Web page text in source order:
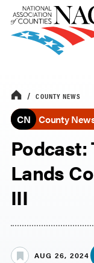
COUNTY NEWS
CN County
Lands
III
AUG 26, 2024